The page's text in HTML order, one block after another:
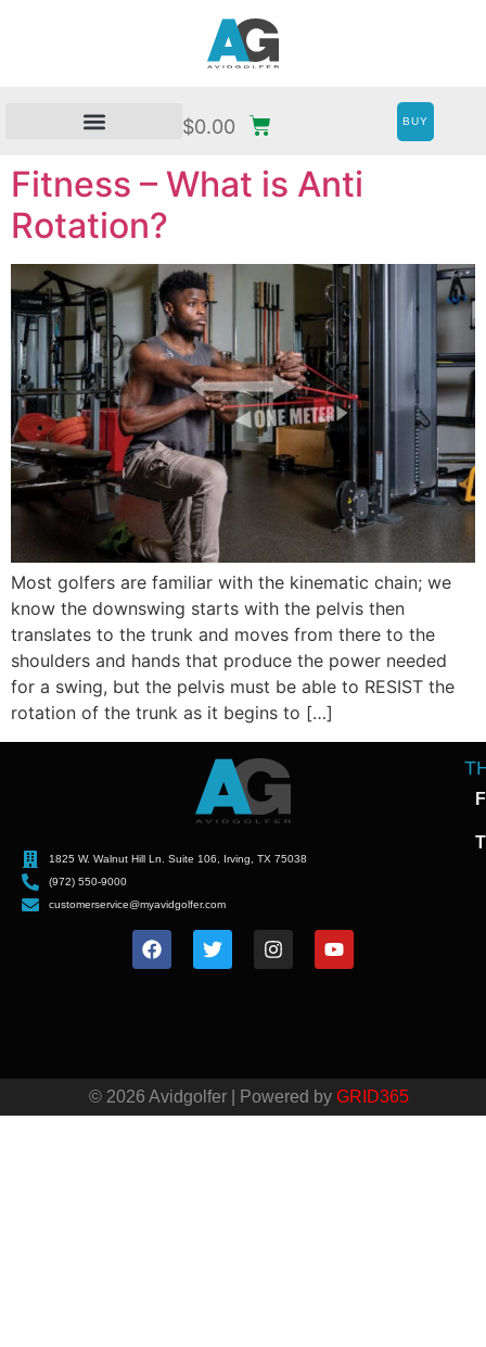
$0.00 BUY
Fitness – What is Anti
Rotation?
Most golfers are familiar with the kinematic chain; we
know the downswing starts with the pelvis then
translates to the trunk and moves from there to the
shoulders and hands that produce the power needed
for a swing, but the pelvis must be able to RESIST the
rotation of the trunk as it begins to […]
1825 W. Walnut Hill Ln. Suite 106, Irving, TX 75038
(972) 550-9000
customerservice@myavidgolfer.com
© 2026 Avidgolfer | Powered by GRID365